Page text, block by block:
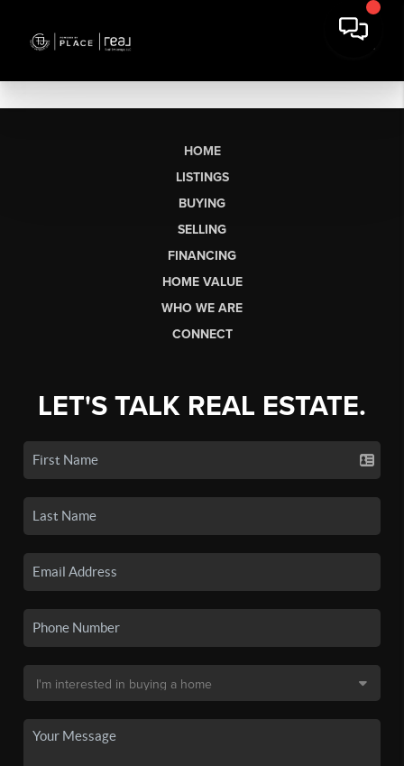
HOME
LISTINGS
BUYING
SELLING
FINANCING
HOME VALUE
WHO WE ARE
CONNECT
LET'S TALK REAL ESTATE.